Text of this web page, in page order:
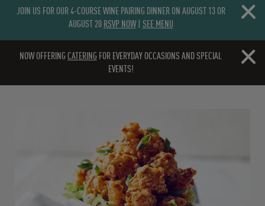
JOIN US FOR OUR 4-COURSE WINE PAIRING DINNER ON AUGUST 13 OR
AUGUST 20 RSVP NOW| SEE MENU
Close
NOW OFFERING CATERING FOR EVERYDAY OCCASIONS AND SPECIAL
EVENTS!
Close